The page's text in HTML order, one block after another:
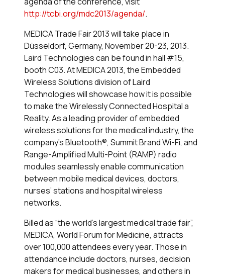
http://tcbi.org/mdc2013/agenda/.
MEDICA Trade Fair 2013 will take place in
Düsseldorf, Germany, November 20-23, 2013.
Laird Technologies can be found in hall #15,
booth C03. At MEDICA 2013, the Embedded
Wireless Solutions division of Laird
Technologies will showcase how it is possible
to make the Wirelessly Connected Hospital a
Reality. As a leading provider of embedded
wireless solutions for the medical industry, the
company’s Bluetooth®, Summit Brand Wi-Fi, and
Range-Amplified Multi-Point (RAMP) radio
modules seamlessly enable communication
between mobile medical devices, doctors,
nurses’ stations and hospital wireless
networks.
Billed as “the world’s largest medical trade fair”,
MEDICA, World Forum for Medicine, attracts
over 100,000 attendees every year. Those in
attendance include doctors, nurses, decision
makers for medical businesses, and others in